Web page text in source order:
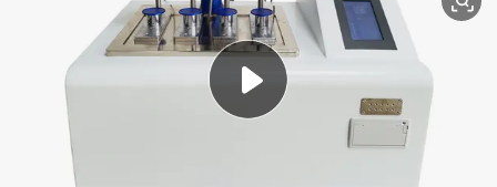
electric tricycle
living room sofa